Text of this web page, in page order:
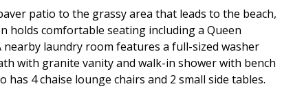
patio to the grassy area that leads to the beach,
holds comfortable seating including a Queen
nearby laundry room features a full-sized washer
with granite vanity and walk-in shower with bench
4 chaise lounge chairs and 2 small side tables.